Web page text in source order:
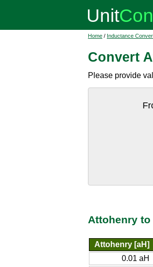
Home / Inductance
Convert
Please provide
Attohenry to
Attohenry [aH]
0.01 aH